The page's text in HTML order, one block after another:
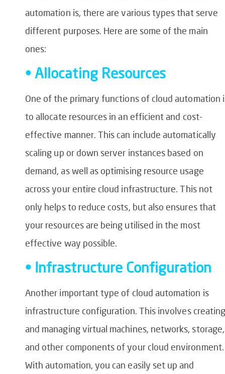
automation is, there are various types that serve
different purposes. Here are some of the main
ones:
• Allocating Resources
One of the primary functions of cloud automation
to allocate resources in an efficient and cost-
effective manner. This can include automatically
scaling up or down server instances based on
demand, as well as optimising resource usage
across your entire cloud infrastructure. This not
only helps to reduce costs, but also ensures that
your resources are being utilised in the most
effective way possible.
• Infrastructure Configuration
Another important type of cloud automation is
infrastructure configuration. This involves
and managing virtual machines, networks, storage,
and other components of your cloud environment.
With automation, you can easily set up and